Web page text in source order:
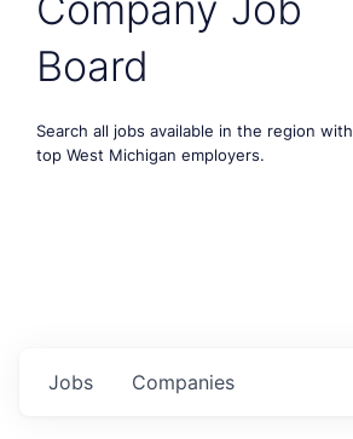
Board
Search all jobs available in the region with
top West Michigan employers.
Jobs Companies